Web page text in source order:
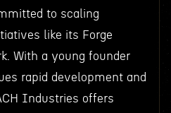
to scaling
like its Forge
With a young founder
rapid development and
Industries offers